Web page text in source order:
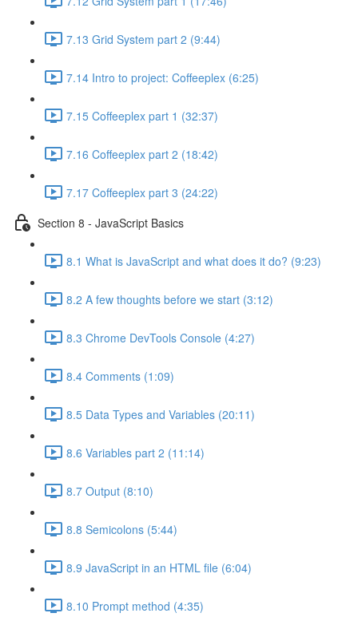
7.13 Grid System part 2 (9:44)
7.14 Intro to project: Coffeeplex (6:25)
7.15 Coffeeplex part 1 (32:37)
7.16 Coffeeplex part 2 (18:42)
7.17 Coffeeplex part 3 (24:22)
Section 8 - JavaScript Basics
8.1 What is JavaScript and what does it do? (9:23)
8.2 A few thoughts before we start (3:12)
8.3 Chrome DevTools Console (4:27)
8.4 Comments (1:09)
8.5 Data Types and Variables (20:11)
8.6 Variables part 2 (11:14)
8.7 Output (8:10)
8.8 Semicolons (5:44)
8.9 JavaScript in an HTML file (6:04)
8.10 Prompt method (4:35)